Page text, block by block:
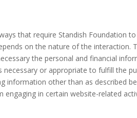
that require Standish Foundation
on the nature of the interaction.
the personal and financial
or appropriate to fulfill the
information other than as described
in certain website-related